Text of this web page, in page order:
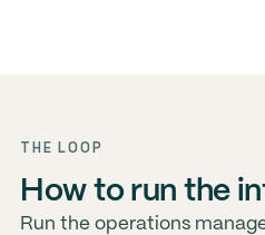
THE LOOP
How to run the
Run the operations